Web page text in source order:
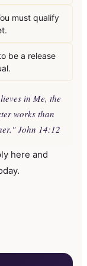
must qualify
be a release
in Me, the
works than
John 14:12
here and